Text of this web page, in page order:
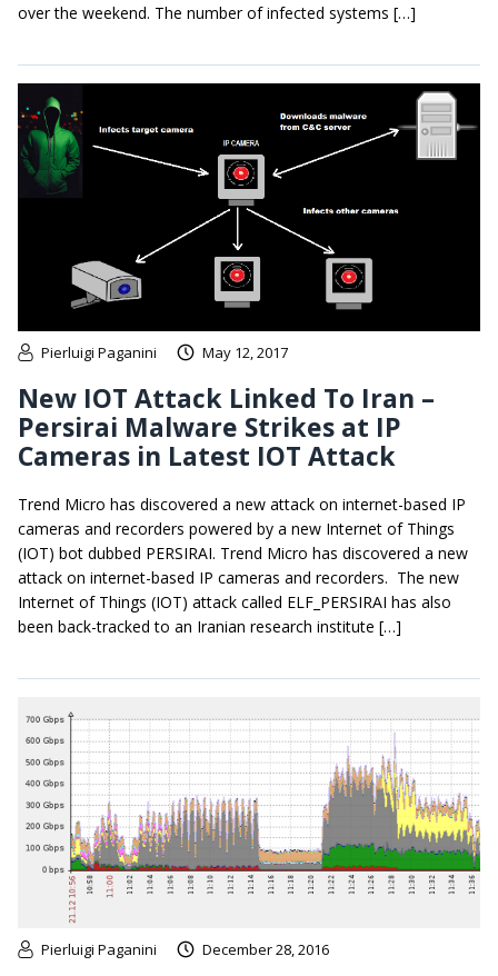
over the weekend. The number of infected systems […]
Pierluigi Paganini May 12, 2017
New IOT Attack Linked To Iran –
Persirai Malware Strikes at IP
Cameras in Latest IOT Attack
Trend Micro has discovered a new attack on internet-based IP
cameras and recorders powered by a new Internet of Things
(IOT) bot dubbed PERSIRAI. Trend Micro has discovered a new
attack on internet-based IP cameras and recorders. The new
Internet of Things (IOT) attack called ELF_PERSIRAI has also
been back-tracked to an Iranian research institute […]
Pierluigi Paganini December 28, 2016